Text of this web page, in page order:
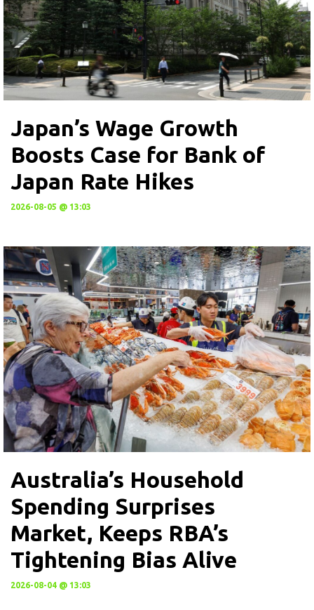
Japan’s Wage Growth
Boosts Case for Bank of
Japan Rate Hikes
2026-08-05 @ 13:03
Australia’s Household
Spending Surprises
Market, Keeps RBA’s
Tightening Bias Alive
2026-08-04 @ 13:03